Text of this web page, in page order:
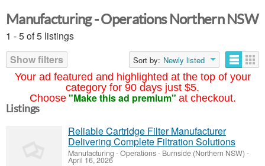
Your ad featured and highlighted at the top of your
category for 90 days just $5.
Choose "Make this ad premium" at checkout.
Manufacturing - Operations Northern NSW
1 - 5 of 5 listings
Show filters
Sort by: Newly listed
Listings
Reliable Cartridge Filter Manufacturer
Delivering Complete Filtration Solutions
Manufacturing - Operations- Burnside (Northern NSW) -
April 16, 2026